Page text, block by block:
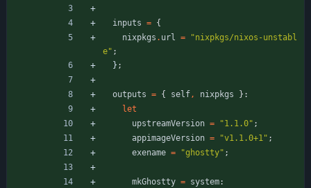
inputs = {
nixpkgs . url = "nixpkgs/nixos - unstabl
e" ;
} ;
outputs = { self, nixpkgs
}:
let
upstreamVersion = "1 . 1 .0" ;
appimageVersion = "v1 . 1 .0+1" ;
exename = "g hostty" ;
mkGhostty = system: